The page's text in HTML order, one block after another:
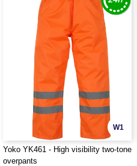
W1
Yoko YK461 - High visibility two-tone
overpants